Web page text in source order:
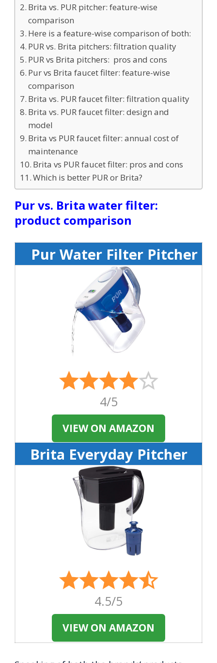
Brita vs. PUR pitcher: feature-wise
comparison
Here is a feature-wise comparison of both:
PUR vs. Brita pitchers: filtration quality
PUR vs Brita pitchers: pros and cons
Pur vs Brita faucet filter: feature-wise
comparison
Brita vs. PUR faucet filter: filtration quality
Brita vs. PUR faucet filter: design and
model
Brita vs PUR faucet filter: annual cost of
maintenance
Brita vs PUR faucet filter: pros and cons
Which is better PUR or Brita?
Pur vs. Brita water filter:
product comparison
Pur Water Filter Pitcher
4/5
VIEW ON AMAZON
Brita Everyday Pitcher
4.5/5
VIEW ON AMAZON